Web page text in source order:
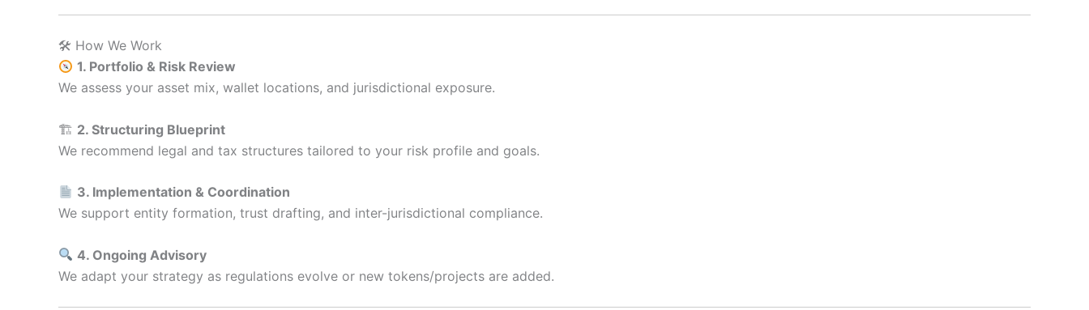
🛠 How We Work
1. Portfolio & Risk Review
We assess your asset mix, wallet locations, and jurisdictional exposure.
🏗 2. Structuring Blueprint
We recommend legal and tax structures tailored to your risk profile and goals.
3. Implementation & Coordination
We support entity formation, trust drafting, and inter-jurisdictional compliance.
4. Ongoing Advisory
We adapt your strategy as regulations evolve or new tokens/projects are added.